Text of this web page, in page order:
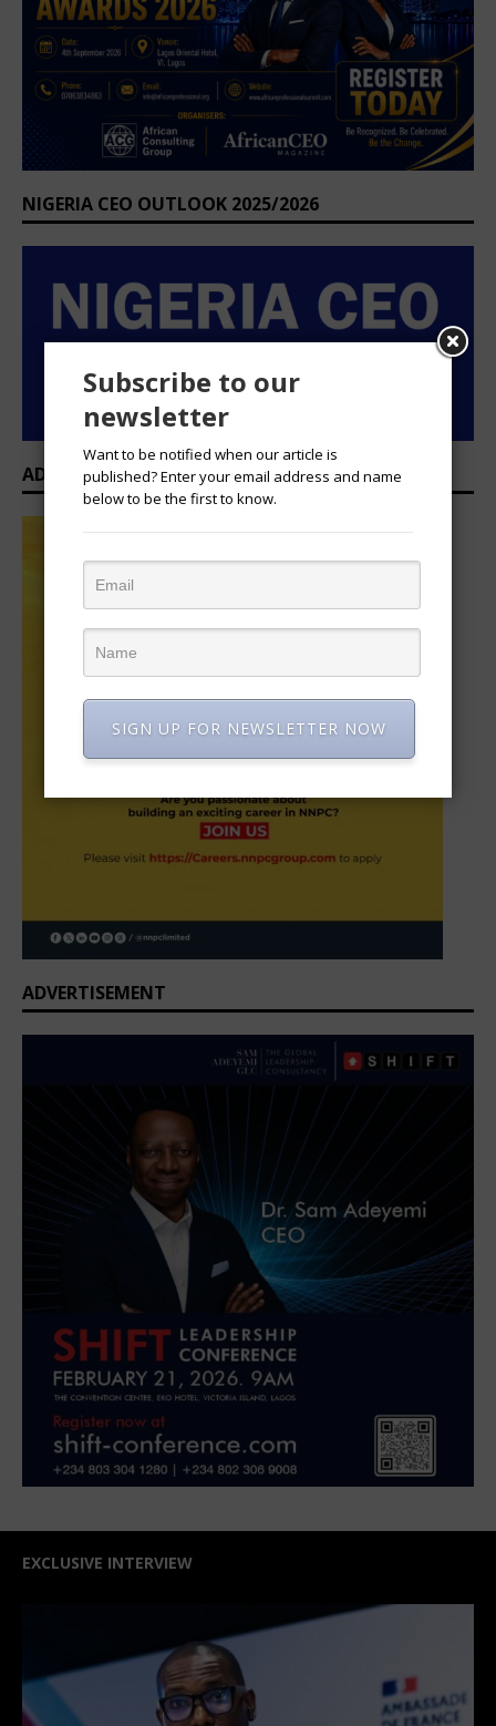
NIGERIA CEO OUTLOOK 2025/2026
ADVERTISEMENT
ADVERTISEMENT
EXCLUSIVE INTERVIEW
Subscribe to our
newsletter
Want to be notified when our article is
published? Enter your email address and name
below to be the first to know.
SIGN UP FOR NEWSLETTER NOW